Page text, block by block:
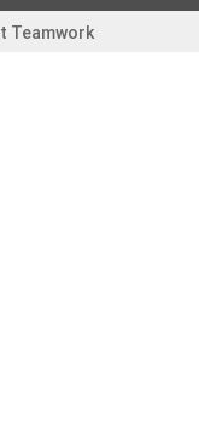
Teamwork